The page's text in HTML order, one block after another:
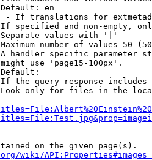
en
- If translations for
specified and non-empty,
values with '|'
number of values 50
handler specific parameter
use 'page15-100px'.
the query response
only for files in the
on the given page(s).
wiki/